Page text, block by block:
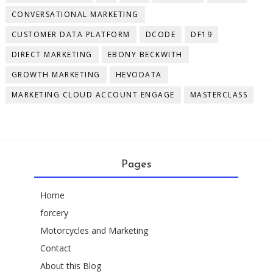
CONVERSATIONAL MARKETING
CUSTOMER DATA PLATFORM
DCODE
DF19
DIRECT MARKETING
EBONY BECKWITH
GROWTH MARKETING
HEVODATA
MARKETING CLOUD ACCOUNT ENGAGE
MASTERCLASS
Pages
Home
forcery
Motorcycles and Marketing
Contact
About this Blog